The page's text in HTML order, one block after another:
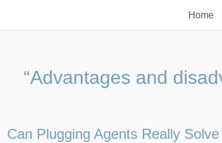
Home
“Advantages and
Can Plugging Agents Really